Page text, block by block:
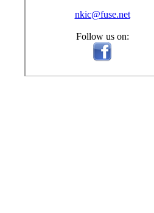
nkic@fuse.net
Follow us on: